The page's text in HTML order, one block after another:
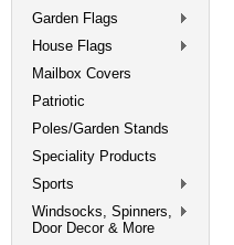
Garden Flags
House Flags
Mailbox Covers
Patriotic
Poles/Garden Stands
Speciality Products
Sports
Windsocks, Spinners,
Door Decor & More